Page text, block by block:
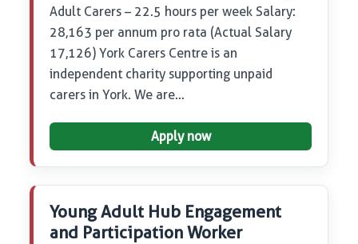
Adult Carers – 22.5 hours per week Salary:
28,163 per annum pro rata (Actual Salary
17,126) York Carers Centre is an
independent charity supporting unpaid
carers in York. We are…
Apply now
Young Adult Hub Engagement
and Participation Worker